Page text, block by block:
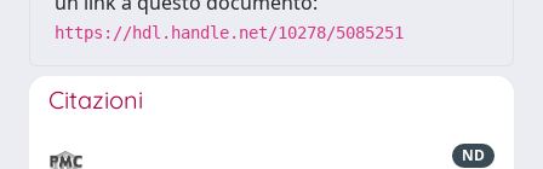
https://hdl.handle.net/10278/5085251
Citazioni
ND